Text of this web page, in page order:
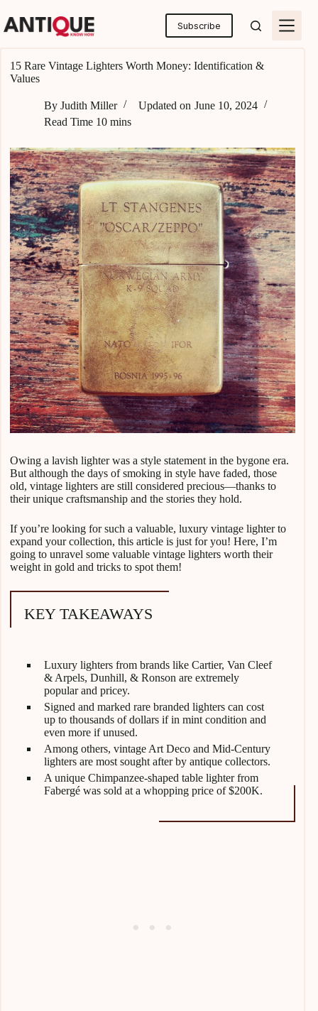
to
content
Subscribe
15 Rare Vintage Lighters Worth Money: Identification &
Values
By Judith Miller Updated on June 10, 2024
Read Time 10 mins
Owing a lavish lighter was a style statement in the bygone era.
But although the days of smoking in style have faded, those
old, vintage lighters are still considered precious—thanks to
their unique craftsmanship and the stories they hold.
If you’re looking for such a valuable, luxury vintage lighter to
expand your collection, this article is just for you! Here, I’m
going to unravel some valuable vintage lighters worth their
weight in gold and tricks to spot them!
KEY TAKEAWAYS
Luxury lighters from brands like Cartier, Van Cleef
& Arpels, Dunhill, & Ronson are extremely
popular and pricey.
Signed and marked rare branded lighters can cost
up to thousands of dollars if in mint condition and
even more if unused.
Among others, vintage Art Deco and Mid-Century
lighters are most sought after by antique collectors.
A unique Chimpanzee-shaped table lighter from
Fabergé was sold at a whopping price of $200K.